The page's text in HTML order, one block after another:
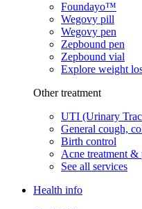
Foundayo™
Wegovy pill
Wegovy pen
Zepbound pen
Zepbound vial
Explore weight
Other treatment
UTI (Urinary
General cough,
Birth control
Acne treatment &
See all services
Health info